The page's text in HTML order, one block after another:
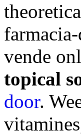
vende
topical
door.